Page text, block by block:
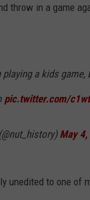
throw in a game
a kids game,
pic.twitter.com/
May
unedited to one of